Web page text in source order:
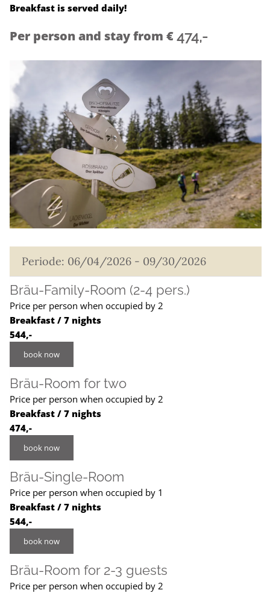
Breakfast is served daily!
Per person and stay from €474,-
Periode: 06/04/2026 - 09/30/2026
Bräu-Family-Room (2-4 pers.)
Price per person when occupied by 2
Breakfast / 7 nights
544,-
book now
Bräu-Room for two
Price per person when occupied by 2
Breakfast / 7 nights
474,-
book now
Bräu-Single-Room
Price per person when occupied by 1
Breakfast / 7 nights
544,-
book now
Bräu-Room for 2-3 guests
Price per person when occupied by 2